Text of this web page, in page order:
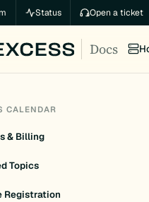
Status Open a ticket
Docs
CALENDAR
& Billing
Topics
Registration